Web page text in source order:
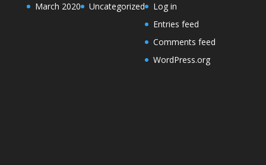
March 2020 Uncategorized
Log in
Entries feed
Comments feed
WordPress.org